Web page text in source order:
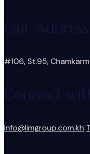
Our Address
#106, St.95,
Connect
info@limgroup.com.kh